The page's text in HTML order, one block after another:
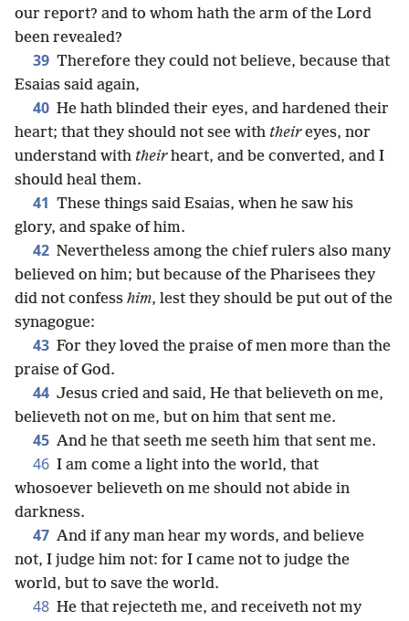
our report? and to whom hath the arm of the Lord
been revealed?
39 Therefore they could not believe, because that
Esaias said again,
40 He hath blinded their eyes, and hardened their
heart; that they should not see with theireyes, nor
understand with theirheart, and be converted, and I
should heal them.
41 These things said Esaias, when he saw his
glory, and spake of him.
42 Nevertheless among the chief rulers also many
believed on him; but because of the Pharisees they
did not confess him, lest they should be put out of the
synagogue:
43 For they loved the praise of men more than the
praise of God.
44 Jesus cried and said, He that believeth on me,
believeth not on me, but on him that sent me.
45 And he that seeth me seeth him that sent me.
46 I am come a light into the world, that
whosoever believeth on me should not abide in
darkness.
47 And if any man hear my words, and believe
not, I judge him not: for I came not to judge the
world, but to save the world.
48 He that rejecteth me, and receiveth not my